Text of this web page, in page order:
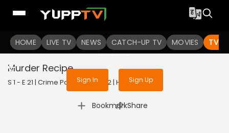
HOME LIVE TV NEWS CATCH-UP TV MOVIES TV
To get access to watch the
Sign in to enjoy uninterrupted
services
Sign In Sign Up
Murder Recipe
S 1 - E 21 | Crime Patrol 2.0 | 2022 | HINDI | Crime
Bookmark
| Share